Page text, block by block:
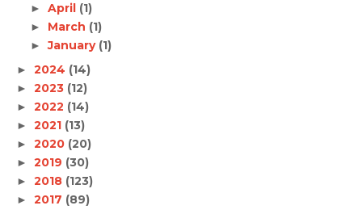
► April (1)
► March (1)
►January (1)
► 2024 (14)
► 2023 (12)
► 2022 (14)
► 2021 (13)
► 2020 (20)
► 2019 (30)
► 2018 (123)
► 2017 (89)